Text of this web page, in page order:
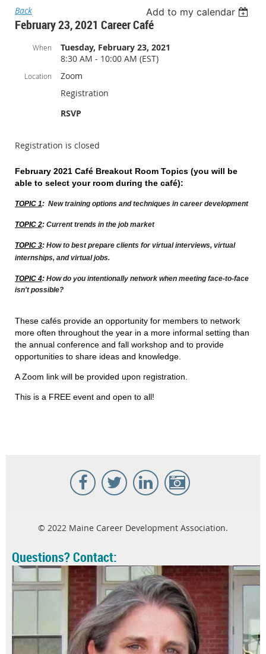
Back Add to my calendar
February 23, 2021 Career Café
When
Tuesday, February 23, 2021
8:30 AM - 10:00 AM (EST)
Location
Zoom
Registration
RSVP
Registration is closed
February 2021 Café Breakout Room Topics (you will be
able to select your room during the café):
TOPIC 1: New training options and techniques in career development
TOPIC 2: Current trends in the job market
TOPIC 3: How to best prepare clients for virtual interviews, virtual
internships, and virtual jobs.
TOPIC 4: How do you intentionally network when meeting face-to-face
isn't possible?
These cafés provide an opportunity for members to network
more often throughout the year in a more informal setting than
the annual conference and fall workshop and to provide
opportunities to share ideas and knowledge.
A Zoom link will be provided upon registration.
This is a FREE event and open to all!
© 2022 Maine Career Development Association.
Questions? Contact: